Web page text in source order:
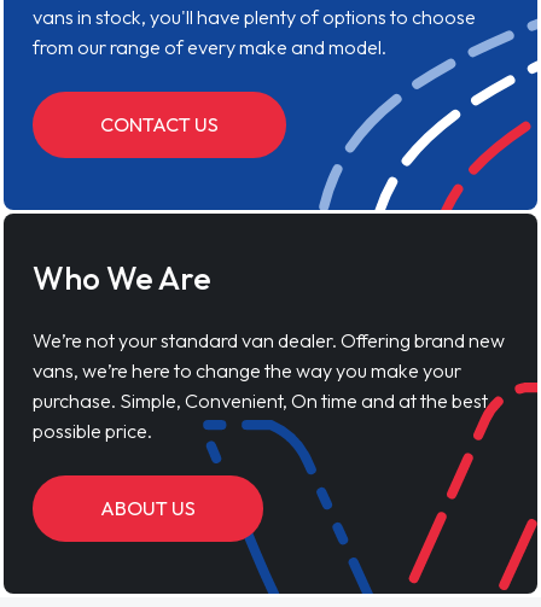
vans in stock, you'll have plenty of options to choose
from our range of every make and model.
CONTACT US
Who We Are
We’re not your standard van dealer. Offering brand new
vans, we’re here to change the way you make your
purchase. Simple, Convenient, On time and at the best
possible price.
ABOUT US